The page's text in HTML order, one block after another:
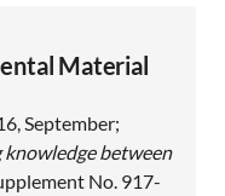
Material
September;
knowledge between
No. 917-